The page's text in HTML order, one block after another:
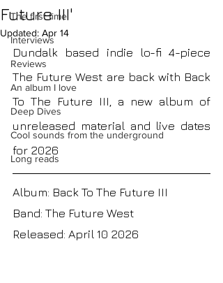
The first time
Interviews
Reviews
An album I love
Deep Dives
Cool sounds from the underground
Long reads
Future III'
Updated: Apr 14
Dundalk based indie lo-fi 4-piece
The Future West are back with Back
To The Future III, a new album of
unreleased material and live dates
for 2026
Album: Back To The Future III
Band: The Future West
Released: April 10 2026